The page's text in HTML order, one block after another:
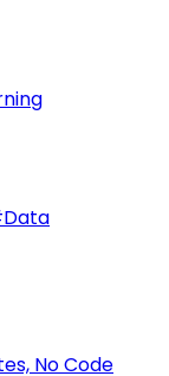
Data